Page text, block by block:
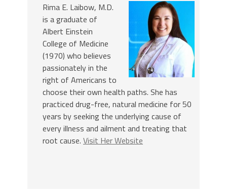
Rima E. Laibow, M.D.
is a graduate of
Albert Einstein
College of Medicine
(1970) who believes
passionately in the
right of Americans to
choose their own health paths. She has
practiced drug-free, natural medicine for 50
years by seeking the underlying cause of
every illness and ailment and treating that
root cause. Visit Her Website